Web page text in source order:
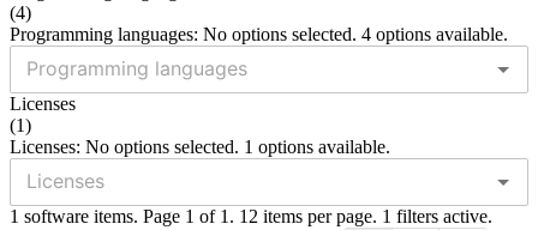
(4)
Programming languages: No options selected. 4 options available.
Licenses
(1)
Licenses: No options selected. 1 options available.
1 software items. Page 1 of 1. 12 items per page. 1 filters active.